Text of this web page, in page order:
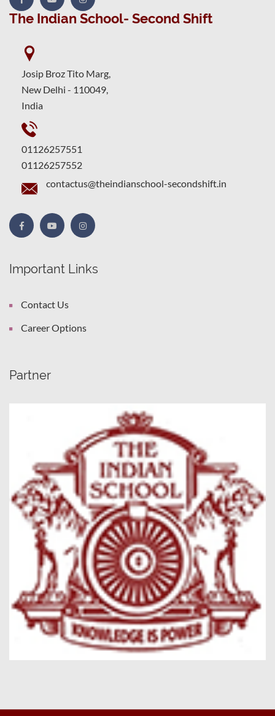
The Indian School- Second Shift
Josip Broz Tito Marg,
New Delhi - 110049,
India
01126257551
01126257552
contactus@theindianschool-secondshift.in
Important Links
Contact Us
Career Options
Partner